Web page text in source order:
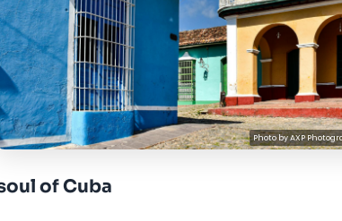
Photo byAXP
of Cuba